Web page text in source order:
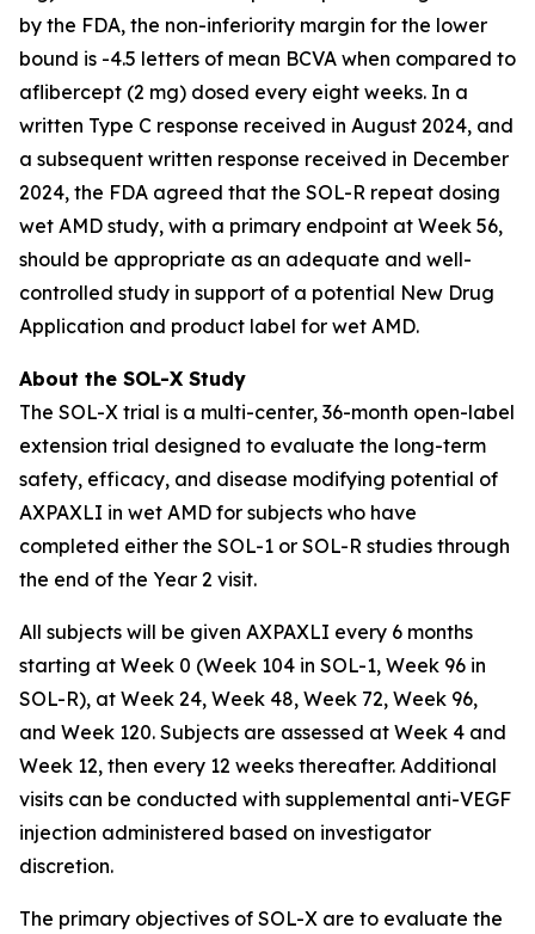
by the FDA, the non-inferiority margin for the lower
bound is -4.5 letters of mean BCVA when compared to
aflibercept (2 mg) dosed every eight weeks. In a
written Type C response received in August 2024, and
a subsequent written response received in December
2024, the FDA agreed that the SOL-R repeat dosing
wet AMD study, with a primary endpoint at Week 56,
should be appropriate as an adequate and well-
controlled study in support of a potential New Drug
Application and product label for wet AMD.
About the SOL-X Study
The SOL-X trial is a multi-center, 36-month open-label
extension trial designed to evaluate the long-term
safety, efficacy, and disease modifying potential of
AXPAXLI in wet AMD for subjects who have
completed either the SOL-1 or SOL-R studies through
the end of the Year 2 visit.
All subjects will be given AXPAXLI every 6 months
starting at Week 0 (Week 104 in SOL-1, Week 96 in
SOL-R), at Week 24, Week 48, Week 72, Week 96,
and Week 120. Subjects are assessed at Week 4 and
Week 12, then every 12 weeks thereafter. Additional
visits can be conducted with supplemental anti-VEGF
injection administered based on investigator
discretion.
The primary objectives of SOL-X are to evaluate the